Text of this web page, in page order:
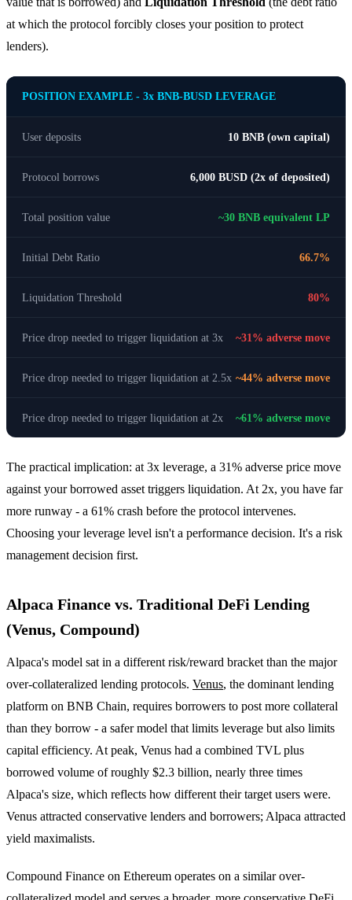
at which the protocol forcibly closes your position to protect
lenders).
POSITION EXAMPLE - 3x BNB-BUSD LEVERAGE
User deposits 10 BNB (own capital)
Protocol borrows 6,000 BUSD (2x of deposited)
Total position value ~30 BNB equivalent LP
Initial Debt Ratio 66.7%
Liquidation Threshold 80%
Price drop needed to trigger liquidation at 3x ~31% adverse move
Price drop needed to trigger liquidation at 2.5x ~44% adverse move
Price drop needed to trigger liquidation at 2x ~61% adverse move
The practical implication: at 3x leverage, a 31% adverse price move
against your borrowed asset triggers liquidation. At 2x, you have far
more runway - a 61% crash before the protocol intervenes.
Choosing your leverage level isn't a performance decision. It's a risk
management decision first.
Alpaca Finance vs. Traditional DeFi Lending
(Venus, Compound)
Alpaca's model sat in a different risk/reward bracket than the major
over-collateralized lending protocols. Venus, the dominant lending
platform on BNB Chain, requires borrowers to post more collateral
than they borrow - a safer model that limits leverage but also limits
capital efficiency. At peak, Venus had a combined TVL plus
borrowed volume of roughly $2.3 billion, nearly three times
Alpaca's size, which reflects how different their target users were.
Venus attracted conservative lenders and borrowers; Alpaca attracted
yield maximalists.
Compound Finance on Ethereum operates on a similar over-